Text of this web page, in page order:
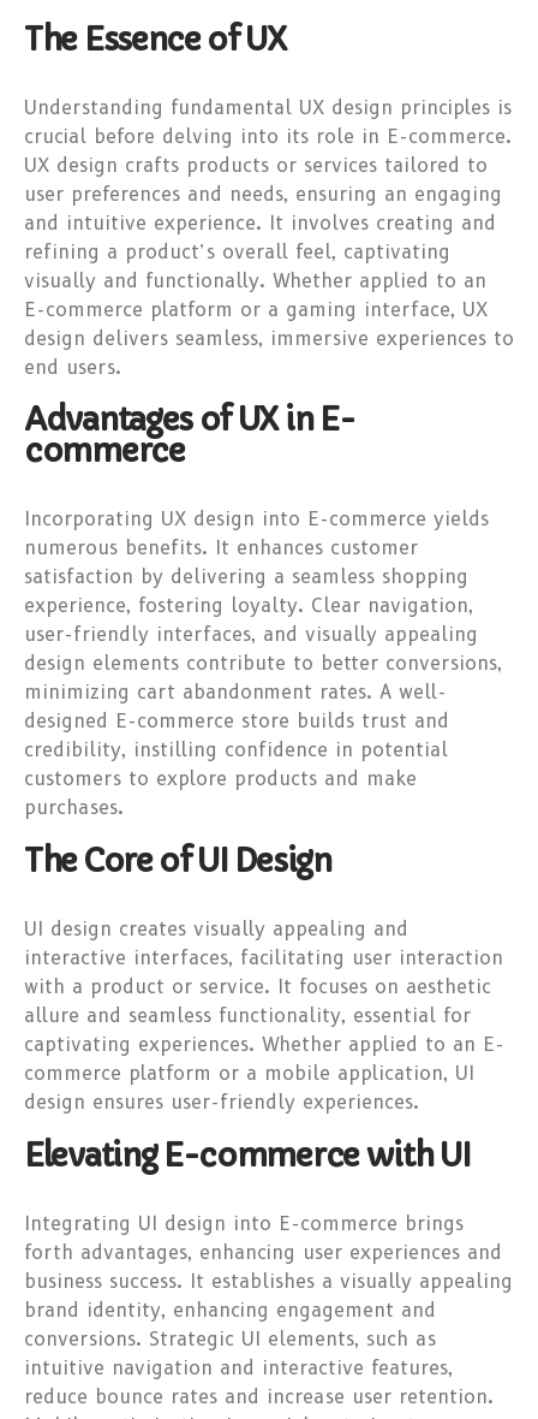
The Essence of UX
Understanding fundamental UX design principles is
crucial before delving into its role in E-commerce.
UX design crafts products or services tailored to
user preferences and needs, ensuring an engaging
and intuitive experience. It involves creating and
refining a product’s overall feel, captivating
visually and functionally. Whether applied to an
E-commerce platform or a gaming interface, UX
design delivers seamless, immersive experiences to
end users.
Advantages of UX in E-
commerce
Incorporating UX design into E-commerce yields
numerous benefits. It enhances customer
satisfaction by delivering a seamless shopping
experience, fostering loyalty. Clear navigation,
user-friendly interfaces, and visually appealing
design elements contribute to better conversions,
minimizing cart abandonment rates. A well-
designed E-commerce store builds trust and
credibility, instilling confidence in potential
customers to explore products and make
purchases.
The Core of UI Design
UI design creates visually appealing and
interactive interfaces, facilitating user interaction
with a product or service. It focuses on aesthetic
allure and seamless functionality, essential for
captivating experiences. Whether applied to an E-
commerce platform or a mobile application, UI
design ensures user-friendly experiences.
Elevating E-commerce with UI
Integrating UI design into E-commerce brings
forth advantages, enhancing user experiences and
business success. It establishes a visually appealing
brand identity, enhancing engagement and
conversions. Strategic UI elements, such as
intuitive navigation and interactive features,
reduce bounce rates and increase user retention.